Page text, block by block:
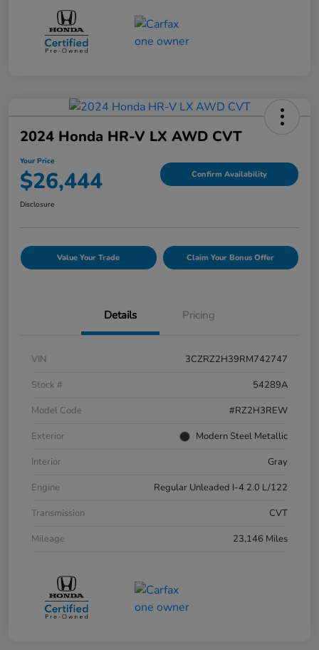
2024 Honda HR-V LX AWD CVT
Your Price
$26,444 Confirm Availability
Disclosure
Value Your Trade Claim Your Bonus Offer
Details Pricing
VIN
3CZRZ2H39RM742747
Stock #
54289A
Model Code
#RZ2H3REW
Exterior
Modern Steel Metallic
Interior
Gray
Engine
Regular Unleaded I-4 2.0 L/122
Transmission
CVT
Mileage
23,146 Miles